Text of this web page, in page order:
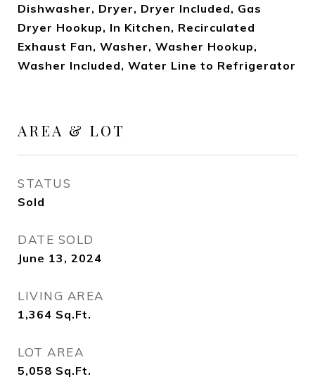
Dishwasher, Dryer, Dryer Included, Gas
Dryer Hookup, In Kitchen, Recirculated
Exhaust Fan, Washer, Washer Hookup,
Washer Included, Water Line to Refrigerator
AREA & LOT
STATUS
Sold
DATE SOLD
June 13, 2024
LIVING AREA
1,364 Sq.Ft.
LOT AREA
5,058 Sq.Ft.